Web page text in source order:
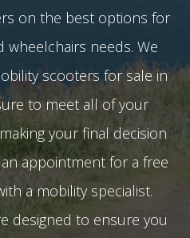
on the best options for
needs. We
scooters for sale in
to meet all of your
your final decision
appointment for a free
a mobility specialist.
designed to ensure you